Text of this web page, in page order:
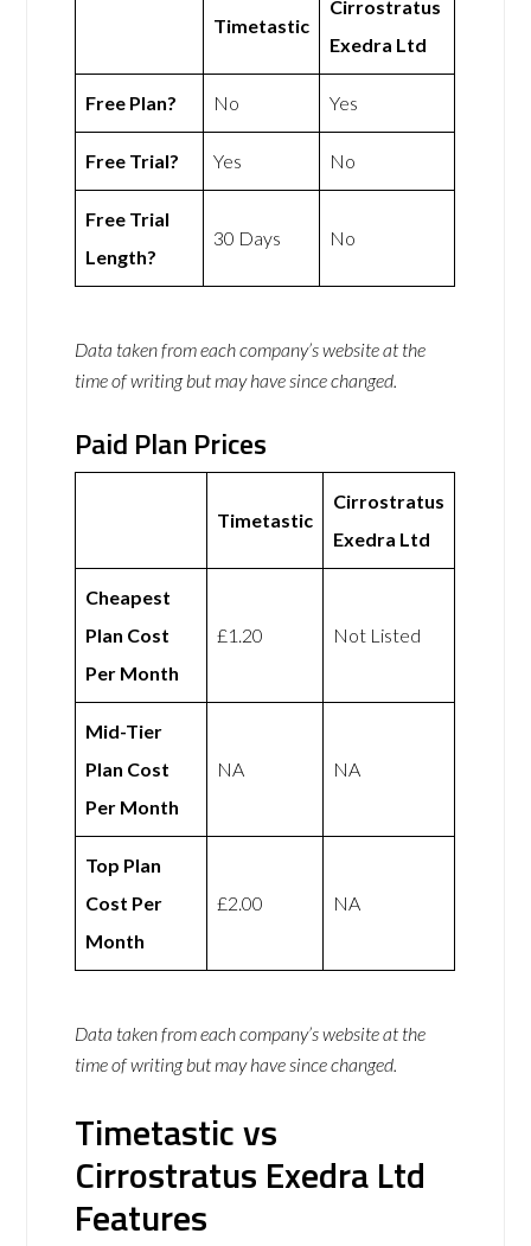
Timetastic
Cirrostratus
Exedra Ltd
Free Plan? No Yes
Free Trial? Yes No
Free Trial
Length?
30 Days No
Data taken from each company’s website at the
time of writing but may have since changed.
Paid Plan Prices
Timetastic
Cirrostratus
Exedra Ltd
Cheapest
Plan Cost
Per Month
£1.20 Not Listed
Mid-Tier
Plan Cost
Per Month
NA NA
Top Plan
Cost Per
Month
£2.00 NA
Data taken from each company’s website at the
time of writing but may have since changed.
Timetastic vs
Cirrostratus Exedra Ltd
Features